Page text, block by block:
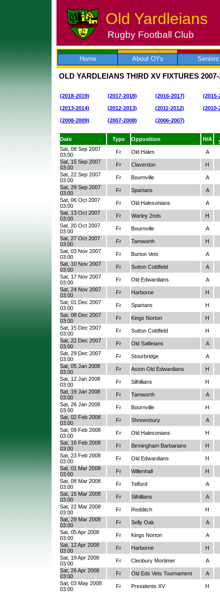
Skip
to
Old Yardleians
Rugby Football Club
Home About OYs Seniors
OLD YARDLEIANS THIRD XV FIXTURES
(2018-2019) (2017-2018) (2016-2017) (2015-
(2013-2014) (2012-2013) (2011-2012) (2010-
(2008-2009) (2007-2008) (2006-2007)
Date Type Opposition H/A
Sat, 08 Sep 2007
03:00
Fr Old Hales
A
Sat, 15 Sep 2007
03:00
Fr Claverdon
H
Sat, 22 Sep 2007
03:00
Fr Bournville
A
Sat, 29 Sep 2007
03:00
Fr Spartans
A
Sat, 06 Oct 2007
03:00
Fr Old Halesonians
A
Sat, 13 Oct 2007
03:00
Fr Warley 2nds
H
Sat, 20 Oct 2007
03:00
Fr Bournville
A
Sat, 27 Oct 2007
03:00
Fr Tamworth
H
Sat, 03 Nov 2007
03:00
Fr Burton Vets
A
Sat, 10 Nov 2007
03:00
Fr Sutton Coldfield
A
Sat, 17 Nov 2007
03:00
Fr Old Edwardians
A
Sat, 24 Nov 2007
03:00
Fr Harborne
H
Sat, 01 Dec 2007
03:00
Fr Spartans
H
Sat, 08 Dec 2007
03:00
Fr Kings Norton
H
Sat, 15 Dec 2007
03:00
Fr Sutton Coldfield
H
Sat, 22 Dec 2007
03:00
Fr Old Saltleians
A
Sat, 29 Dec 2007
03:00
Fr Stourbridge
A
Sat, 05 Jan 2008
03:00
Fr Aston Old Edwardians
H
Sat, 12 Jan 2008
03:00
Fr Silhillians
H
Sat, 19 Jan 2008
03:00
Fr Tamworth
A
Sat, 26 Jan 2008
03:00
Fr Bournville
H
Sat, 02 Feb 2008
03:00
Fr Shrewsbury
A
Sat, 09 Feb 2008
03:00
Fr Old Halesonians
H
Sat, 16 Feb 2008
03:00
Fr Birmingham Barbarians
H
Sat, 23 Feb 2008
03:00
Fr Old Edwardians
H
Sat, 01 Mar 2008
03:00
Fr Willenhall
H
Sat, 08 Mar 2008
03:00
Fr Telford
A
Sat, 15 Mar 2008
03:00
Fr Silhillians
A
Sat, 22 Mar 2008
03:00
Fr Redditch
H
Sat, 29 Mar 2008
03:00
Fr Selly Oak
A
Sat, 05 Apr 2008
03:00
Fr Kings Norton
A
Sat, 12 Apr 2008
03:00
Fr Harborne
H
Sat, 19 Apr 2008
03:00
Fr Cleobury Mortimer
A
Sat, 26 Apr 2008
03:00
Fr Old Eds Vets Tournament
A
Sat, 03 May 2008
03:00
Fr Presidents XV H